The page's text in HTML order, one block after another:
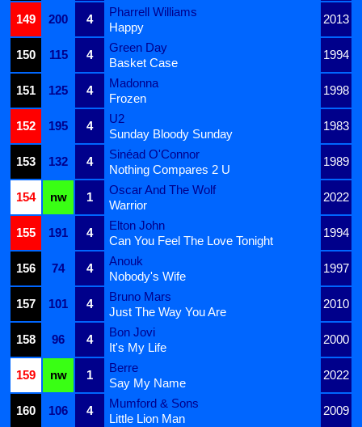
149
200 4
Pharrell Williams
2013
Happy
150
115 4
Green Day
1994
Basket Case
151
125 4
Madonna
1998
Frozen
152
195 4
U2
1983
Sunday Bloody Sunday
153
132 4
Sinéad O'Connor
1989
Nothing Compares 2 U
154
nw 1
Oscar And The Wolf
2022
Warrior
155
191 4
Elton John
1994
Can You Feel The Love Tonight
156
74 4
Anouk
1997
Nobody's Wife
157
101 4
Bruno Mars
2010
Just The Way You Are
158
96 4
Bon Jovi
2000
It's My Life
159
nw 1
Berre
2022
Say My Name
160
106 4
Mumford & Sons
2009
Little Lion Man